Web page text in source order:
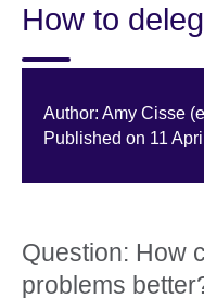
How to
Author: Amy Cisse
Published on 11
Question: How
problems